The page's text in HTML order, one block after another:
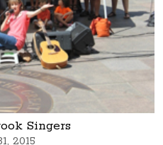
Singers
2015